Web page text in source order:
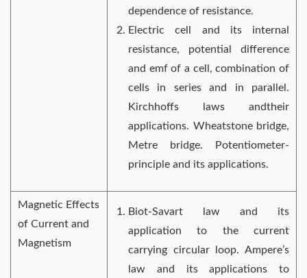
dependence of resistance.
Electric cell and its internal
resistance, potential difference
and emf of a cell, combination of
cells in series and in parallel.
Kirchhoffs laws andtheir
applications. Wheatstone bridge,
Metre bridge. Potentiometer-
principle and its applications.
Magnetic Effects
of Current and
Magnetism
Biot-Savart law and its
application to the current
carrying circular loop. Ampere’s
law and its applications to